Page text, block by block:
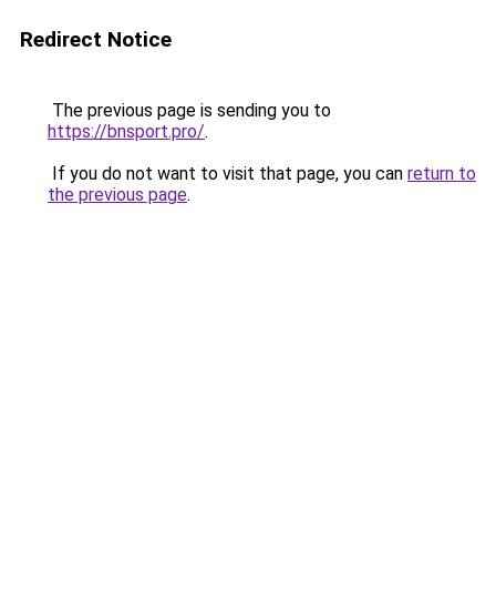
Redirect Notice
The previous page is sending you to
https://bnsport.pro/.
If you do not want to visit that page, you can return to
the previous page.